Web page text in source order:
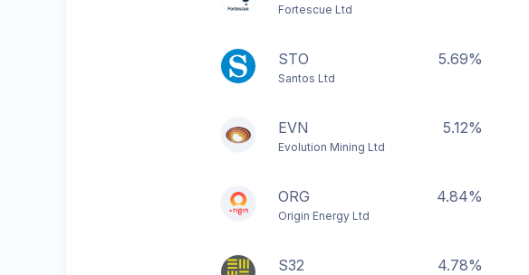
Fortescue Ltd
STO 5.69%
Santos Ltd
EVN 5.12%
Evolution Mining Ltd
ORG 4.84%
Origin Energy Ltd
S32 4.78%